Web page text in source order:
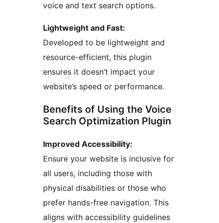
voice and text search options.
Lightweight and Fast:
Developed to be lightweight and
resource-efficient, this plugin
ensures it doesn’t impact your
website’s speed or performance.
Benefits of Using the Voice
Search Optimization Plugin
Improved Accessibility:
Ensure your website is inclusive for
all users, including those with
physical disabilities or those who
prefer hands-free navigation. This
aligns with accessibility guidelines